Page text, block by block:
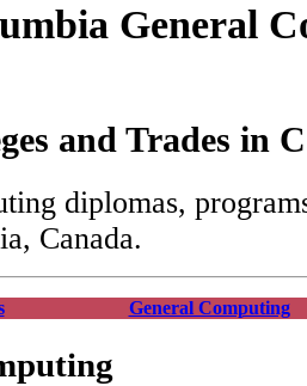
General
and Trades in
diplomas,
Canada.
General Computing